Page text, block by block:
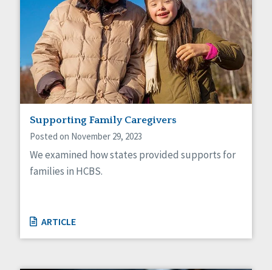
Supporting Family Caregivers
Posted on November 29, 2023
We examined how states provided supports for
families in HCBS.
ARTICLE